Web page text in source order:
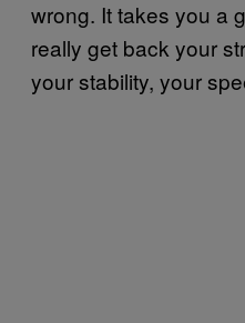
wrong. It takes you a
really get back your
your stability, your